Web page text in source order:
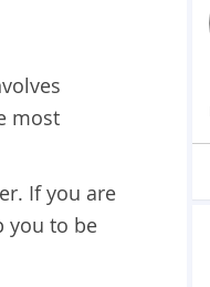
most
If you are
you to be